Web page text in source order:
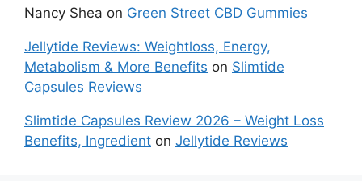
Nancy Shea on Green Street CBD Gummies
Jellytide Reviews: Weightloss, Energy,
Metabolism & More Benefits on Slimtide
Capsules Reviews
Slimtide Capsules Review 2026 – Weight Loss
Benefits, Ingredient on Jellytide Reviews